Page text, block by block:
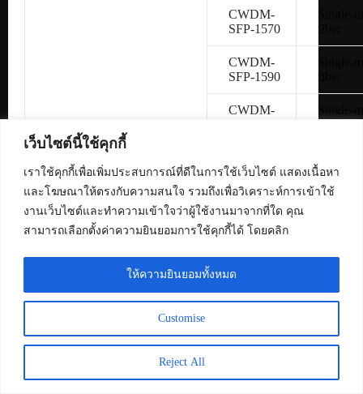
เว็บไซต์นี้ใช้คุกกี้
เราใช้คุกกี้เพื่อเพิ่มประสบการณ์ที่ดีในการใช้เว็บไซต์ แสดงเนื้อหา
และโฆษณาให้ตรงกับความสนใจ รวมถึงเพื่อวิเคราะห์การเข้าใช้
งานเว็บไซต์และทำความเข้าใจว่าผู้ใช้งานมาจากที่ใด คุณ
สามารถเลือกตั้งค่าความยินยอมการใช้คุกกี้ได้ โดยคลิก
Customise
Reject All
ให้ความยินยอมทั้งหมด
CWDM-
SFP-1570
fiber
CWDM-
SFP-1590
fiber
CWDM-
H10GB-
CU1M
SFP-
H10GB-
SFP-
H10GB-
SFP-10G-